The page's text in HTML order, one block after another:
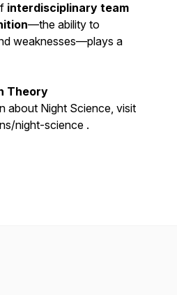
interdisciplinary team
—the ability to
weaknesses—plays a
Theory
about Night Science, visit
night-science .